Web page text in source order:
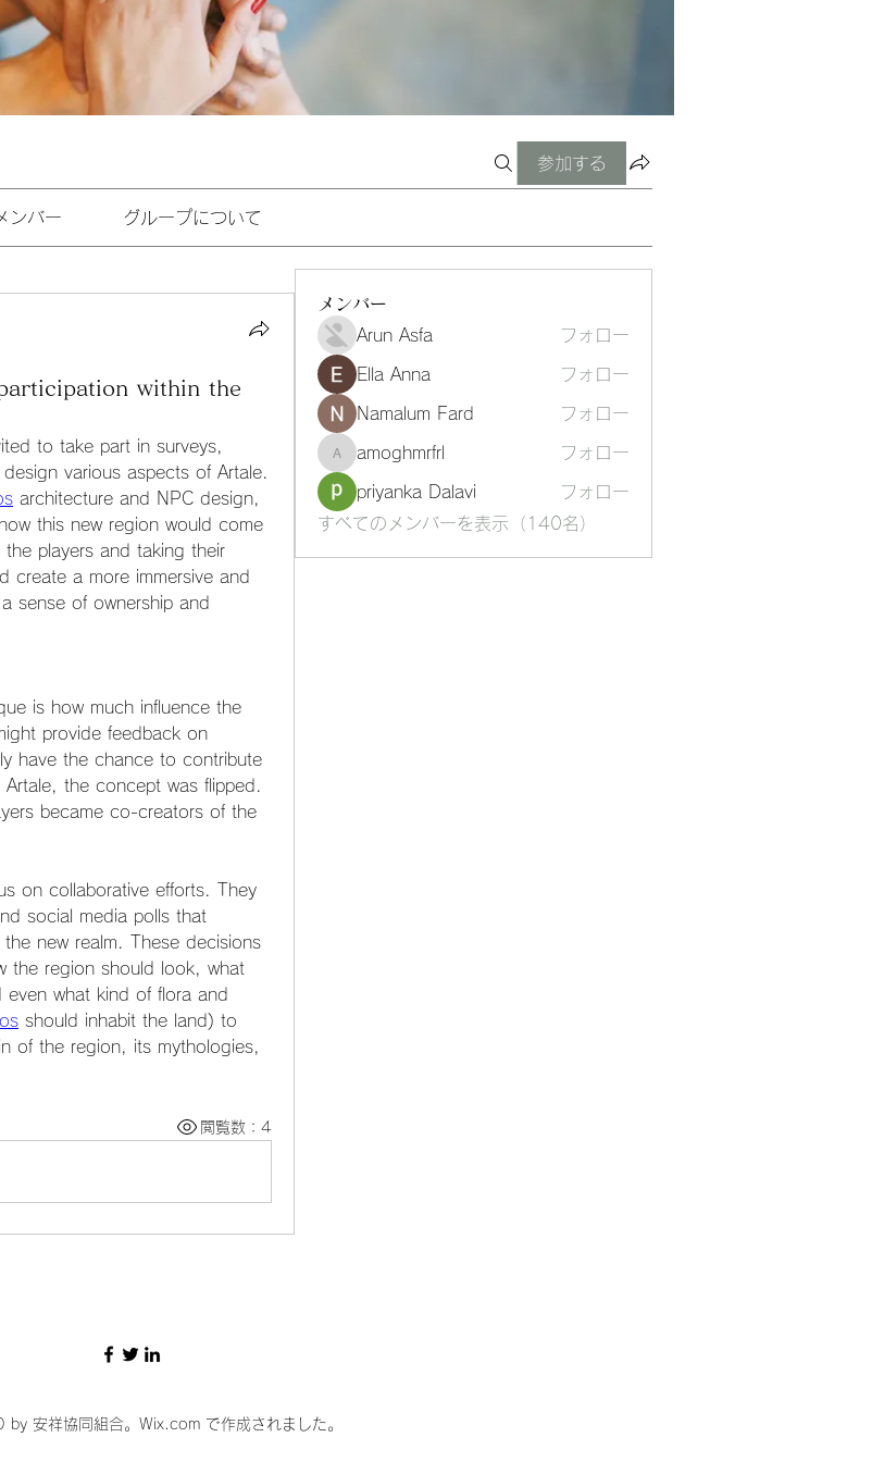
参加する
ンバー グループについて
within the
to take part in surveys,
various aspects of Artale.
architecture and NPC design,
this new region would come
players and taking their
create a more immersive and
sense of ownership and
is how much influence the
provide feedback on
have the chance to contribute
the concept was flipped.
became co-creators of the
on collaborative efforts. They
social media polls that
new realm. These decisions
the region should look, what
what kind of flora and
should inhabit the land) to
of the region, its mythologies,
閲覧数：4
メンバー
Arun Asfa
フォロー
Ella Anna フォロー
Namalum Fard フォロー
amoghmrfrl
amoghmrfrl フォロー
priyanka Dalavi
フォロー
すべてのメンバーを表示（140名）
安祥協同組合。Wix.com で作成されました。